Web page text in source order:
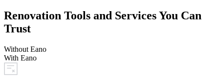
Renovation Tools and Services You Can
Trust
Without Eano
With Eano